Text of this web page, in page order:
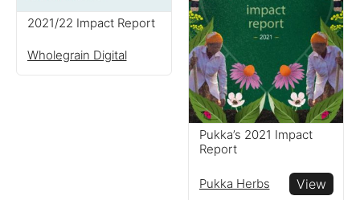
2021/22 Impact Report
Wholegrain Digital
Pukka’s 2021 Impact
Report
Pukka Herbs View